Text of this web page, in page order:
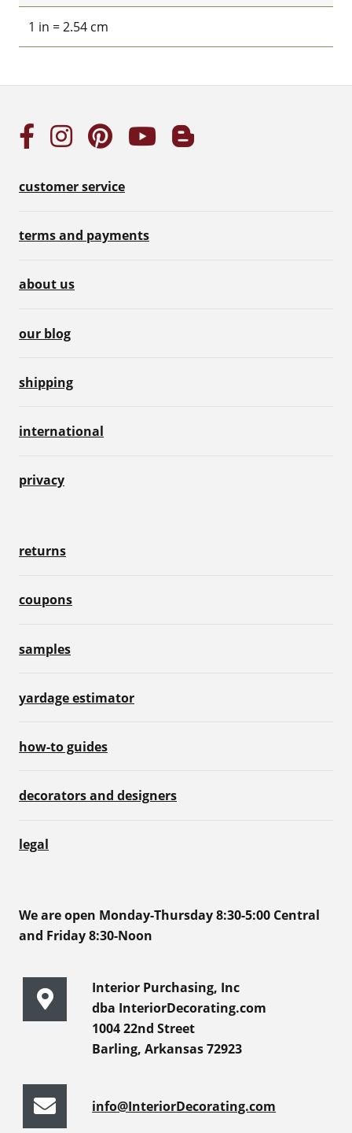
1 in = 2.54 cm
customer service
terms and payments
about us
our blog
shipping
international
privacy
returns
coupons
samples
yardage estimator
how-to guides
decorators and designers
legal
We are open Monday-Thursday 8:30-5:00 Central
and Friday 8:30-Noon
Interior Purchasing, Inc
dba InteriorDecorating.com
1004 22nd Street
Barling, Arkansas 72923
info@InteriorDecorating.com